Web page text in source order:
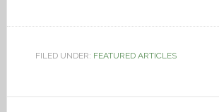
FILED UNDER: FEATURED ARTICLES